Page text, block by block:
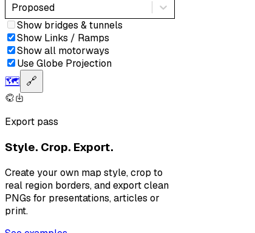
Proposed
Show bridges & tunnels
Show Links / Ramps
Show all motorways
Use Globe Projection
🗺️ 🔗
Export pass
Style. Crop. Export.
Create your own map style, crop to
real region borders, and export clean
PNGs for presentations, articles or
print.